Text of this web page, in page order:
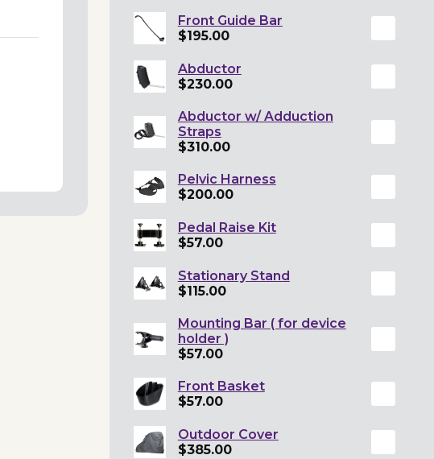
Front Guide Bar
$195.00
Abductor
$230.00
Abductor w/ Adduction
Straps
$310.00
Pelvic Harness
$200.00
Pedal Raise Kit
$57.00
Stationary Stand
$115.00
Mounting Bar ( for device
holder )
$57.00
Front Basket
$57.00
Outdoor Cover
$385.00